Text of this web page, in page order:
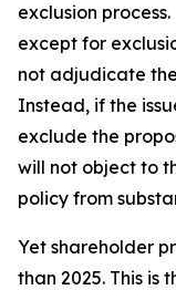
exclusion
except for
not adjudicate
Instead, if the
exclude the
will not object to
policy from
Yet shareholder
than 2025. This is